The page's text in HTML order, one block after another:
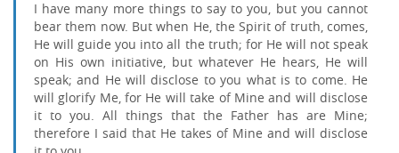
I have many more things to say to you, but you cannot
bear them now. But when He, the Spirit of truth, comes,
He will guide you into all the truth; for He will not speak
on His own initiative, but whatever He hears, He will
speak; and He will disclose to you what is to come. He
will glorify Me, for He will take of Mine and will disclose
it to you. All things that the Father has are Mine;
therefore I said that He takes of Mine and will disclose